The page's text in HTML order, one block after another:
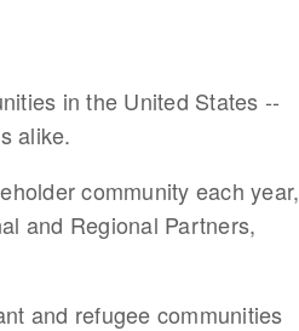
in the United States --
alike.
community each year,
and Regional Partners,
and refugee communities